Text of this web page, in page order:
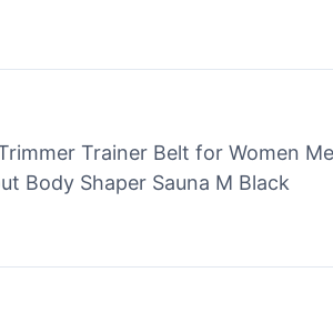
Trainer Belt for Women
Body Shaper Sauna M Black